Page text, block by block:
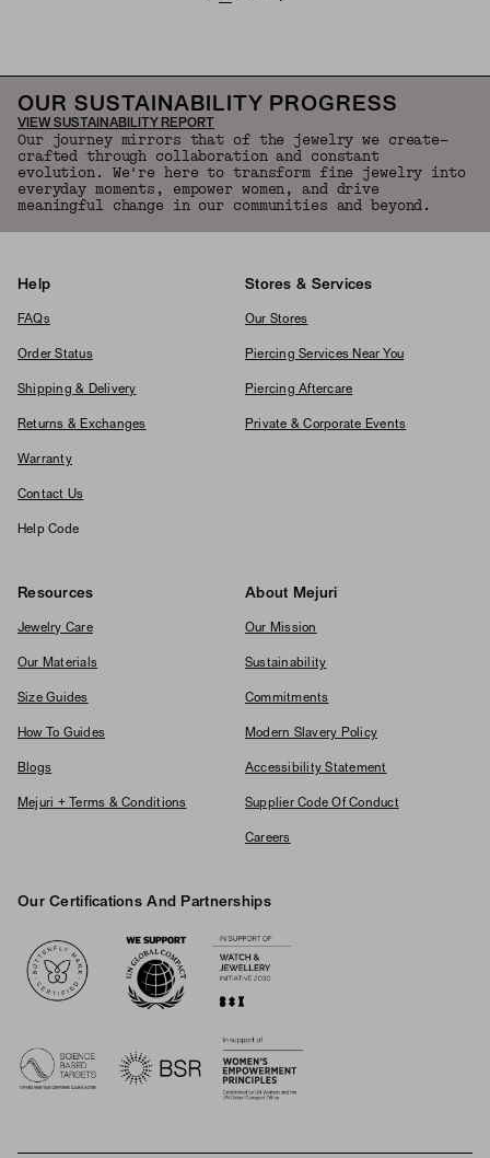
OUR SUSTAINABILITY PROGRESS
VIEW SUSTAINABILITY REPORT
Our journey mirrors that of the jewelry we create—
crafted through collaboration and constant
evolution. We're here to transform fine jewelry into
everyday moments, empower women, and drive
meaningful change in our communities and beyond.
Help
FAQs
Order Status
Shipping & Delivery
Returns & Exchanges
Warranty
Contact Us
Help Code
Stores & Services
Our Stores
Piercing Services Near You
Piercing Aftercare
Private & Corporate Events
Resources
Jewelry Care
Our Materials
Size Guides
How To Guides
Blogs
Mejuri + Terms & Conditions
About Mejuri
Our Mission
Sustainability
Commitments
Modern Slavery Policy
Accessibility Statement
Supplier Code Of Conduct
Careers
Our Certifications And Partnerships